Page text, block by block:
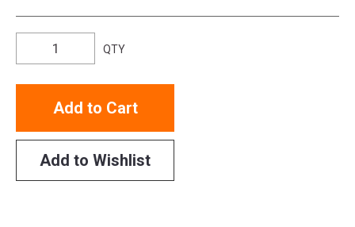
QTY
Add to Cart
Add to Wishlist